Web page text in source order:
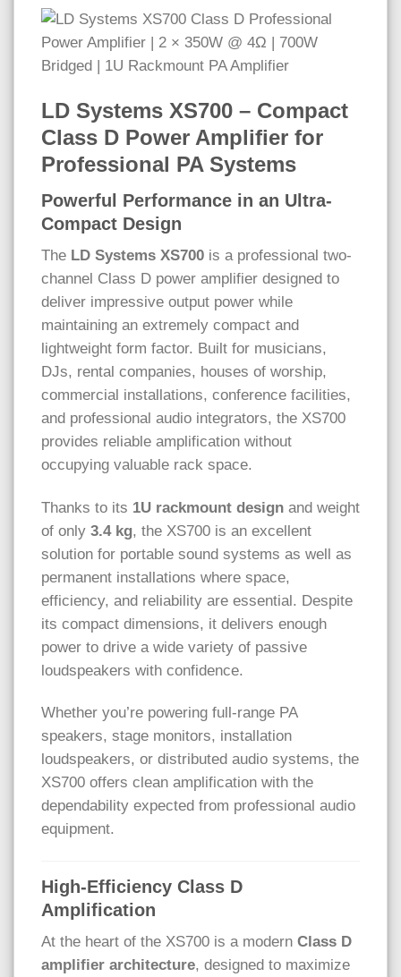
LD Systems XS700 – Compact
Class D Power Amplifier for
Professional PA Systems
Powerful Performance in an Ultra-
Compact Design
The LD Systems XS700 is a professional two-
channel Class D power amplifier designed to
deliver impressive output power while
maintaining an extremely compact and
lightweight form factor. Built for musicians,
DJs, rental companies, houses of worship,
commercial installations, conference facilities,
and professional audio integrators, the XS700
provides reliable amplification without
occupying valuable rack space.
Thanks to its 1U rackmount design and weight
of only 3.4 kg, the XS700 is an excellent
solution for portable sound systems as well as
permanent installations where space,
efficiency, and reliability are essential. Despite
its compact dimensions, it delivers enough
power to drive a wide variety of passive
loudspeakers with confidence.
Whether you’re powering full-range PA
speakers, stage monitors, installation
loudspeakers, or distributed audio systems, the
XS700 offers clean amplification with the
dependability expected from professional audio
equipment.
High-Efficiency Class D
Amplification
At the heart of the XS700 is a modern Class D
amplifier architecture, designed to maximize